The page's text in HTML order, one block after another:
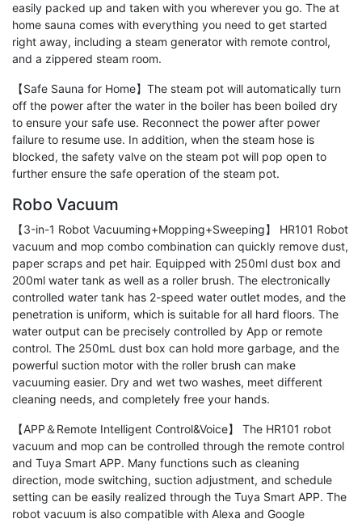
easily packed up and taken with you wherever you go. The at
home sauna comes with everything you need to get started
right away, including a steam generator with remote control,
and a zippered steam room.
【Safe Sauna for Home】The steam pot will automatically turn
off the power after the water in the boiler has been boiled dry
to ensure your safe use. Reconnect the power after power
failure to resume use. In addition, when the steam hose is
blocked, the safety valve on the steam pot will pop open to
further ensure the safe operation of the steam pot.
Robo Vacuum
【3-in-1 Robot Vacuuming+Mopping+Sweeping】 HR101 Robot
vacuum and mop combo combination can quickly remove dust,
paper scraps and pet hair. Equipped with 250ml dust box and
200ml water tank as well as a roller brush. The electronically
controlled water tank has 2-speed water outlet modes, and the
penetration is uniform, which is suitable for all hard floors. The
water output can be precisely controlled by App or remote
control. The 250mL dust box can hold more garbage, and the
powerful suction motor with the roller brush can make
vacuuming easier. Dry and wet two washes, meet different
cleaning needs, and completely free your hands.
【APP＆Remote Intelligent Control&Voice】 The HR101 robot
vacuum and mop can be controlled through the remote control
and Tuya Smart APP. Many functions such as cleaning
direction, mode switching, suction adjustment, and schedule
setting can be easily realized through the Tuya Smart APP. The
robot vacuum is also compatible with Alexa and Google